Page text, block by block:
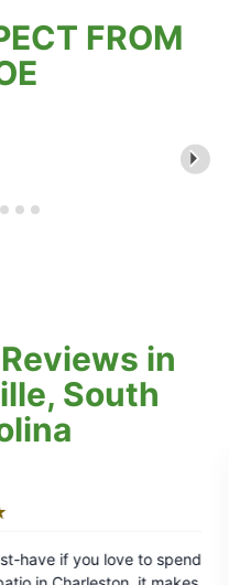
FROM
in
South
out
Mosquito Joe's was awesome. Called